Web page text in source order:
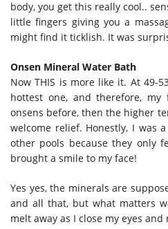
body, you get this really cool..
little fingers giving you a
might find it ticklish. It was
Onsen Mineral Water Bath
Now THIS is more like it. At 49-
hottest one, and therefore, my
onsens before, then the higher
welcome relief. Honestly, I was
other pools because they only
brought a smile to my face!
Yes yes, the minerals are
and all that, but what matters
melt away as I close my eyes and